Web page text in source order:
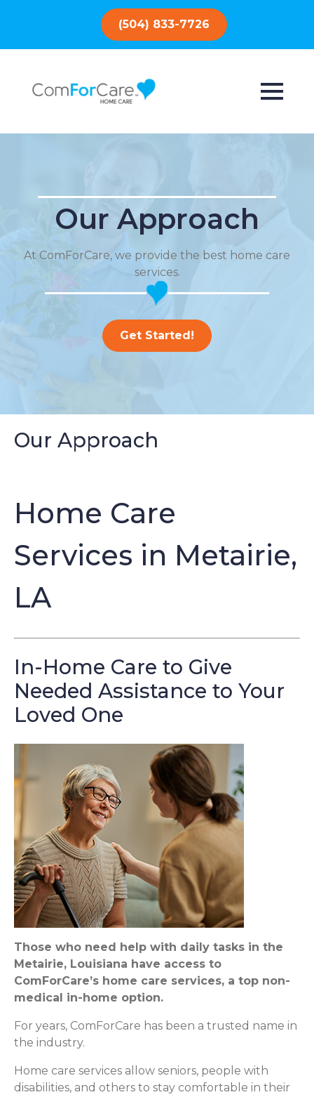
(504) 833-7726
Our Approach
At ComForCare, we provide the best home care
services.
Get Started!
Our Approach
Home Care
Services in Metairie,
LA
In-Home Care to Give
Needed Assistance to Your
Loved One
Those who need help with daily tasks in the
Metairie, Louisiana have access to
ComForCare’s home care services, a top non-
medical in-home option.
For years, ComForCare has been a trusted name in
the industry.
Home care services allow seniors, people with
disabilities, and others to stay comfortable in their